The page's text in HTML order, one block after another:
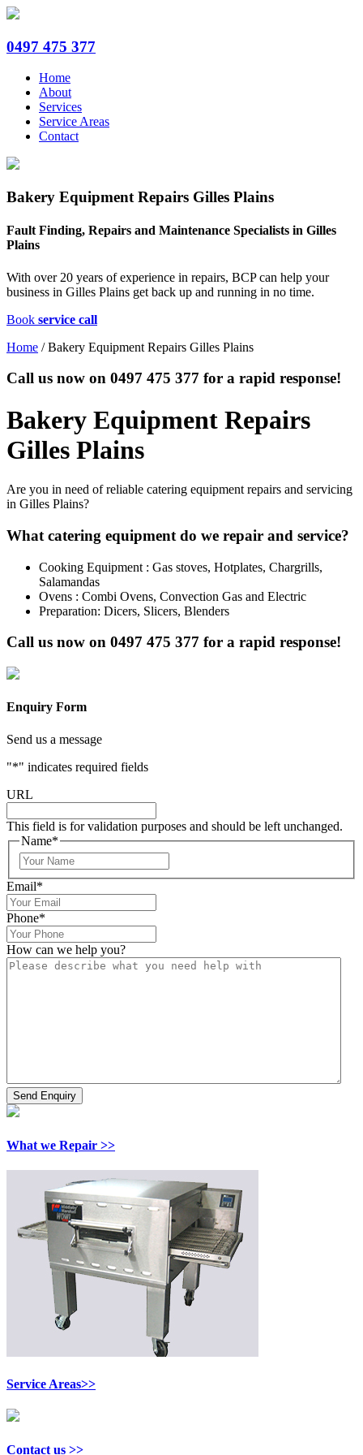
0497 475 377
Home
About
Services
Service Areas
Contact
Bakery Equipment Repairs Gilles Plains
Fault Finding, Repairs and Maintenance Specialists in Gilles
Plains
With over 20 years of experience in repairs, BCP can help your
business in Gilles Plains get back up and running in no time.
Book service call
Home /Bakery Equipment Repairs Gilles Plains
Call us now on 0497 475 377 for a rapid response!
Bakery Equipment Repairs
Gilles Plains
Are you in need of reliable catering equipment repairs and servicing
in Gilles Plains?
What catering equipment do we repair and service?
Cooking Equipment : Gas stoves, Hotplates, Chargrills,
Salamandas
Ovens : Combi Ovens, Convection Gas and Electric
Preparation: Dicers, Slicers, Blenders
Call us now on 0497 475 377 for a rapid response!
Enquiry Form
Send us a message
"*" indicates required fields
URL
This field is for validation purposes and should be left unchanged.
Name*
Email*
Phone*
How can we help you?
What we Repair >>
Service Areas>>
Contact us >>